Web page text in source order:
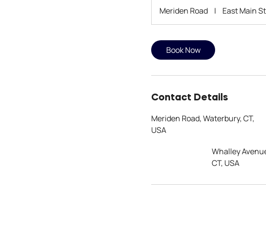
Meriden Road | East Main
Book Now
Contact Details
Meriden Road, Waterbury, CT,
USA
Whalley
CT, USA